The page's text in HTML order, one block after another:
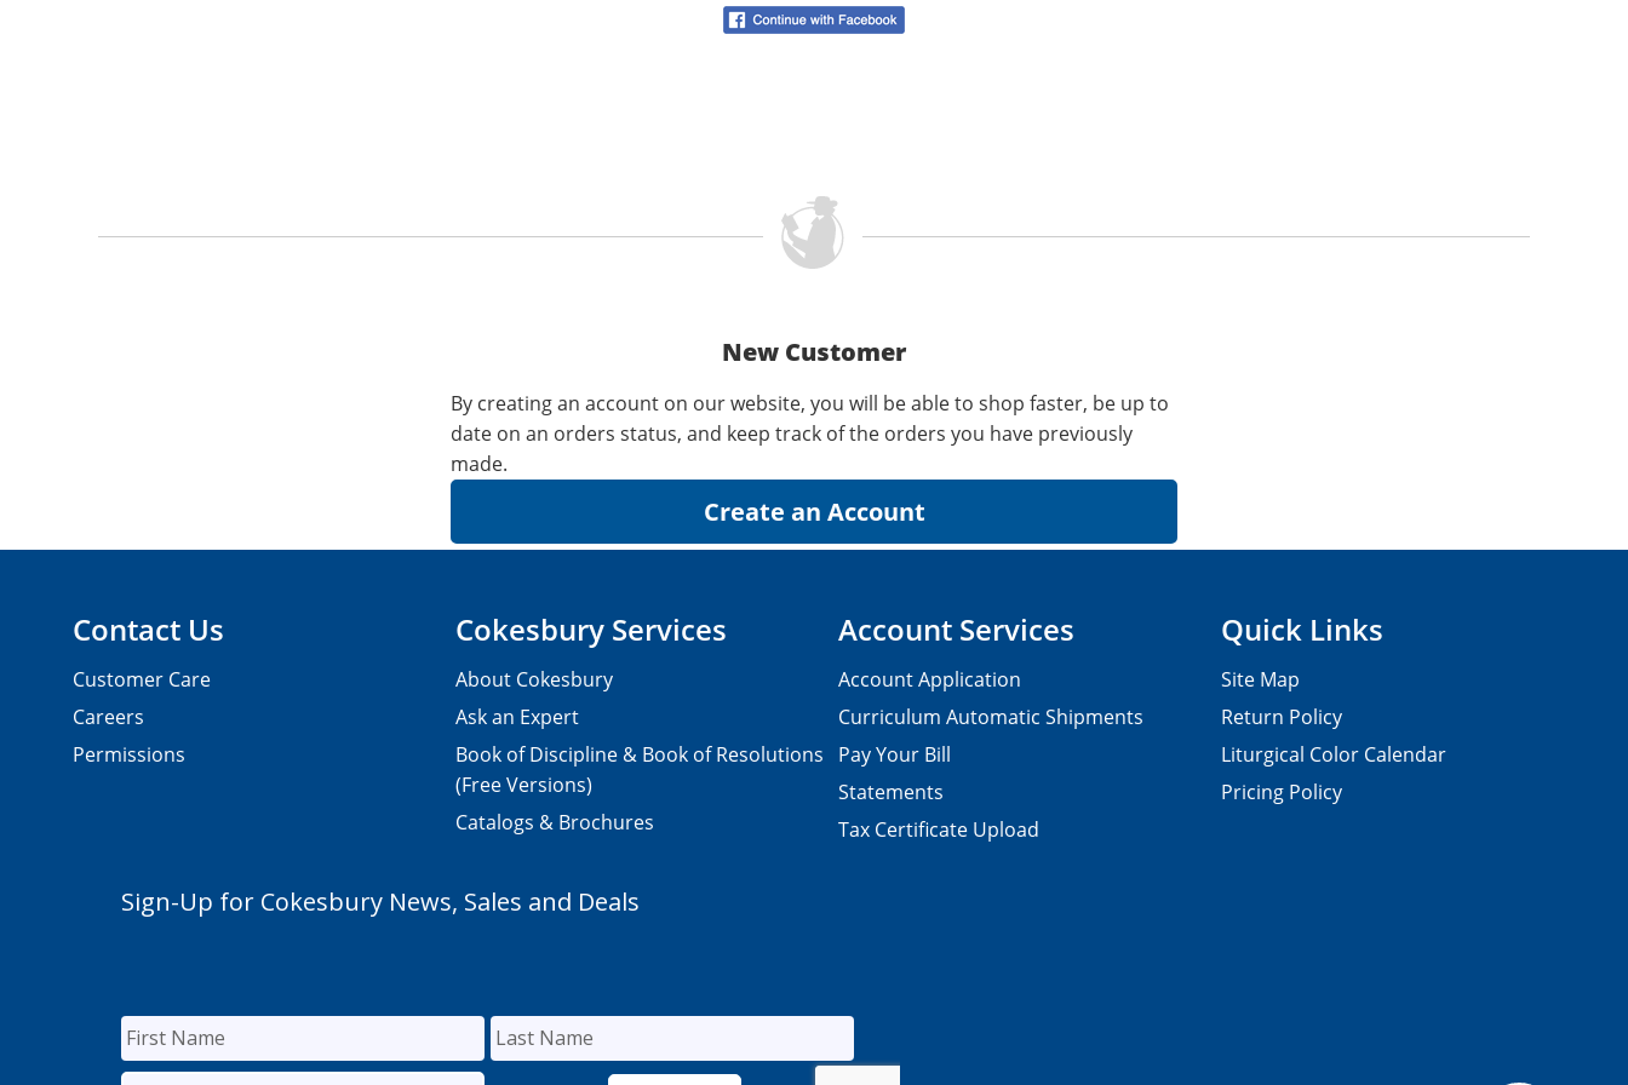
New Customer
By creating an account on our website, you will be able to shop faster, be up to
date on an orders status, and keep track of the orders you have previously
made.
Contact Us
Customer Care
Careers
Permissions
Cokesbury Services
About Cokesbury
Ask an Expert
Book of Discipline & Book of Resolutions
(Free Versions)
Catalogs & Brochures
Account Services
Account Application
Curriculum Automatic Shipments
Pay Your Bill
Statements
Tax Certificate Upload
Quick Links
Site Map
Return Policy
Liturgical Color Calendar
Pricing Policy